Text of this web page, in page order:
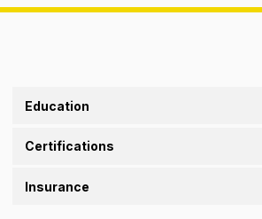
Education
Certifications
Insurance